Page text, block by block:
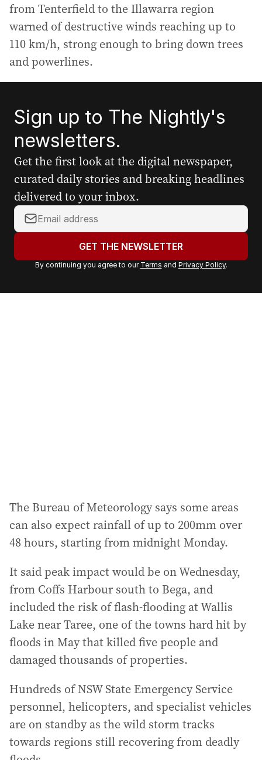
from Tenterfield to the Illawarra region
warned of destructive winds reaching up to
110 km/h, strong enough to bring down trees
and powerlines.
Sign up to The Nightly's
newsletters.
Get the first look at the digital newspaper,
curated daily stories and breaking headlines
delivered to your inbox.
Y
o
r
a
GET THE NEWSLETTER
By continuing you agree to our Terms and Privacy Policy.
The Bureau of Meteorology says some areas
can also expect rainfall of up to 200mm over
48 hours, starting from midnight Monday.
It said peak impact would be on Wednesday,
from Coffs Harbour south to Bega, and
included the risk of flash-flooding at Wallis
Lake near Taree, one of the towns hard hit by
floods in May that killed five people and
damaged thousands of properties.
Hundreds of NSW State Emergency Service
personnel, helicopters, and specialist vehicles
are on standby as the wild storm tracks
towards regions still recovering from deadly